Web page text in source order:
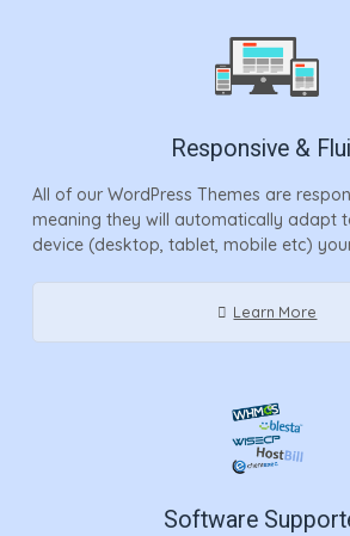
Responsive &
All of our WordPress Themes are
meaning they will automatically adapt
device (desktop, tablet, mobile etc)
Learn More
Software